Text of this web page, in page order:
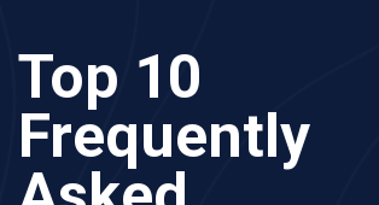
Top 10
Frequently